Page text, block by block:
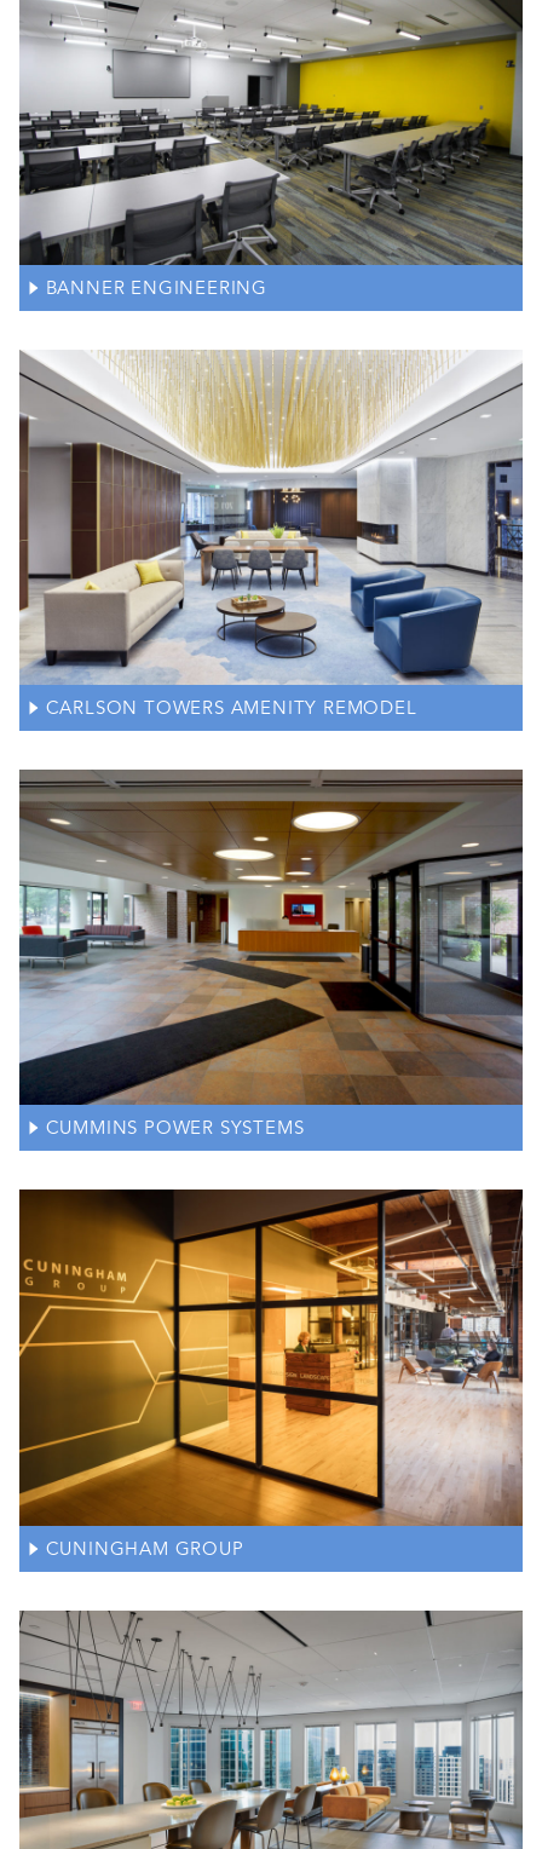
BANNER ENGINEERING
CARLSON TOWERS AMENITY REMODEL
CUMMINS POWER SYSTEMS
CUNINGHAM GROUP